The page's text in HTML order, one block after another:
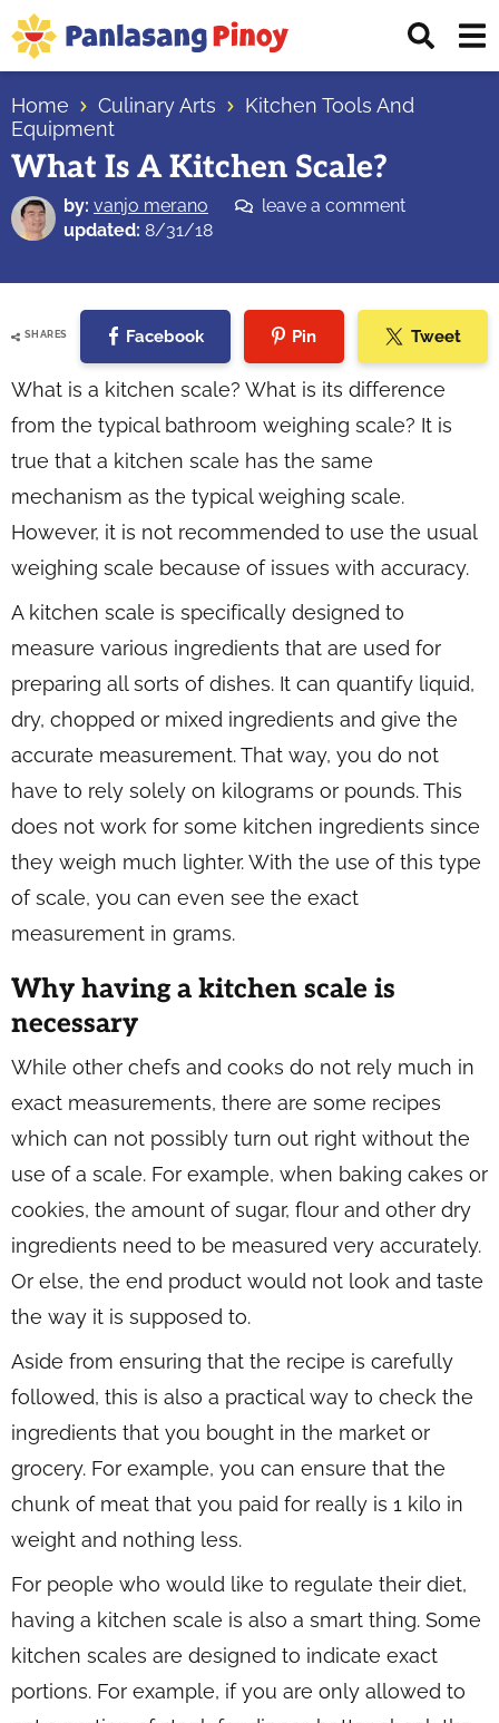
Skip
to
primary
navigation
Skip
to
main
content
Skip
to
primary
sidebar
Top
Source
of
Filipino
Recipes
Home Culinary Arts
Kitchen Tools And
Equipment
What Is A Kitchen Scale?
by: vanjo merano
leave a comment
updated: 8/31/18
SHARES Facebook Pin Tweet
What is a kitchen scale? What is its difference
from the typical bathroom weighing scale? It is
true that a kitchen scale has the same
mechanism as the typical weighing scale.
However, it is not recommended to use the usual
weighing scale because of issues with accuracy.
A kitchen scale is specifically designed to
measure various ingredients that are used for
preparing all sorts of dishes. It can quantify liquid,
dry, chopped or mixed ingredients and give the
accurate measurement. That way, you do not
have to rely solely on kilograms or pounds. This
does not work for some kitchen ingredients since
they weigh much lighter. With the use of this type
of scale, you can even see the exact
measurement in grams.
Why having a kitchen scale is
necessary
While other chefs and cooks do not rely much in
exact measurements, there are some recipes
which can not possibly turn out right without the
use of a scale. For example, when baking cakes or
cookies, the amount of sugar, flour and other dry
ingredients need to be measured very accurately.
Or else, the end product would not look and taste
the way it is supposed to.
Aside from ensuring that the recipe is carefully
followed, this is also a practical way to check the
ingredients that you bought in the market or
grocery. For example, you can ensure that the
chunk of meat that you paid for really is 1 kilo in
weight and nothing less.
For people who would like to regulate their diet,
having a kitchen scale is also a smart thing. Some
kitchen scales are designed to indicate exact
portions. For example, if you are only allowed to